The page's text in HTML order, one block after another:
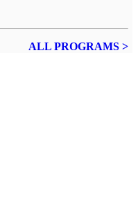
ALL PROGRAMS >